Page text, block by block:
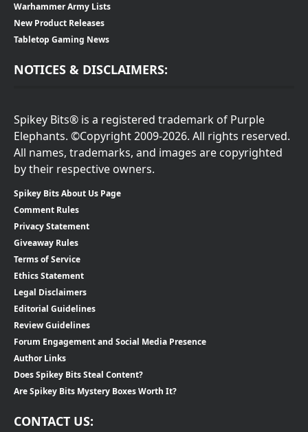
Warhammer Army Lists
New Product Releases
Tabletop Gaming News
NOTICES & DISCLAIMERS:
Spikey Bits® is a registered trademark of Purple
Elephants. ©Copyright 2009-2026. All rights reserved.
All names, trademarks, and images are copyrighted
by their respective owners.
Spikey Bits About Us Page
Comment Rules
Privacy Statement
Giveaway Rules
Terms of Service
Ethics Statement
Legal Disclaimers
Editorial Guidelines
Review Guidelines
Forum Engagement and Social Media Presence
Author Links
Does Spikey Bits Steal Content?
Are Spikey Bits Mystery Boxes Worth It?
CONTACT US: